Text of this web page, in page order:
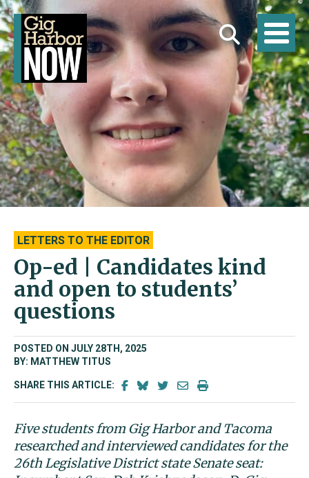
LETTERS TO THE EDITOR
Op-ed | Candidates kind
and open to students’
questions
POSTED ON JULY 28TH, 2025
BY: MATTHEW TITUS
SHARE THIS ARTICLE:
Five students from Gig Harbor and Tacoma
researched and interviewed candidates for the
26th Legislative District state Senate seat: